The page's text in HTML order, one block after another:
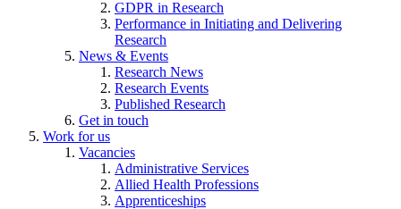
GDPR in Research
Performance in Initiating and Delivering
Research
News & Events
Research News
Research Events
Published Research
Get in touch
Work for us
Vacancies
Administrative Services
Allied Health Professions
Apprenticeships